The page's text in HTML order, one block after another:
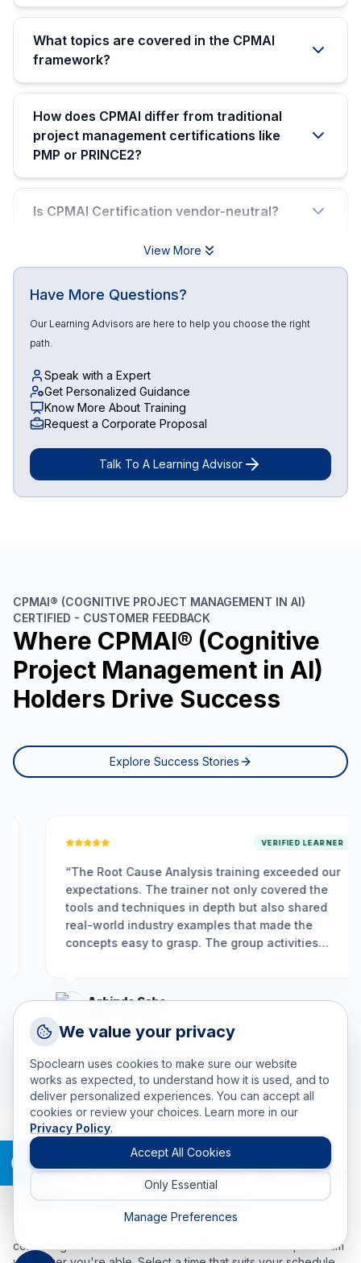
What topics are covered in the CPMAI
framework?
How does CPMAI differ from traditional
project management certifications like
PMP or PRINCE2?
Is CPMAI Certification vendor-neutral?
View More
Have More Questions?
Our Learning Advisors are here to help you choose the right
path.
Speak with a Expert
Get Personalized Guidance
Know More About Training
Request a Corporate Proposal
Talk To A Learning Advisor
CPMAI® (COGNITIVE PROJECT MANAGEMENT IN AI)
CERTIFIED - CUSTOMER FEEDBACK
Where CPMAI® (Cognitive
Project Management in AI)
Holders Drive Success
Explore Success Stories
VERIFIED LEARNER
The Root Cause Analysis training exceeded our
expectations. The trainer not only covered the
tools and techniques in depth but also shared
real-world industry examples that made the
concepts easy to grasp. The group activities
us resolve long-standing issues more
Arbindo Saho
Request a Call Back from Spoclearn
– We’re Just a Click Away
consulting solution? Schedule a call back with our expert team
Talk to a training advisor
+1 (908) 293 7144
Call us
info(at)spoclearn(dot)com
Drop an Enquiry
We value your privacy
Spoclearn uses cookies to make sure our website
works as expected, to understand how it is used, and to
deliver personalized experiences. You can accept all
cookies or review your choices. Learn more in our
Privacy Policy.
Accept All Cookies
Only Essential
Manage Preferences